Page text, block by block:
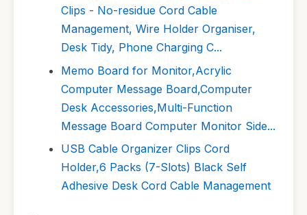
Clips - No-residue Cord Cable
Management, Wire Holder Organiser,
Desk Tidy, Phone Charging C...
Memo Board for Monitor,Acrylic
Computer Message Board,Computer
Desk Accessories,Multi-Function
Message Board Computer Monitor Side...
USB Cable Organizer Clips Cord
Holder,6 Packs (7-Slots) Black Self
Adhesive Desk Cord Cable Management